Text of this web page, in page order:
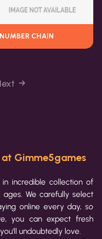
NUMBER CHAIN
at Gimme5games
incredible collection of
We carefully select
online every day, so
you can expect fresh
undoubtedly love.